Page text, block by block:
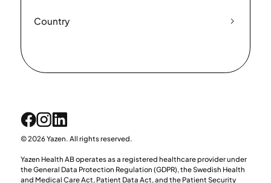
Country
© 2026 Yazen. All rights reserved.
Yazen Health AB operates as a registered healthcare provider under
the General Data Protection Regulation (GDPR), the Swedish Health
and Medical Care Act, Patient Data Act, and the Patient Security